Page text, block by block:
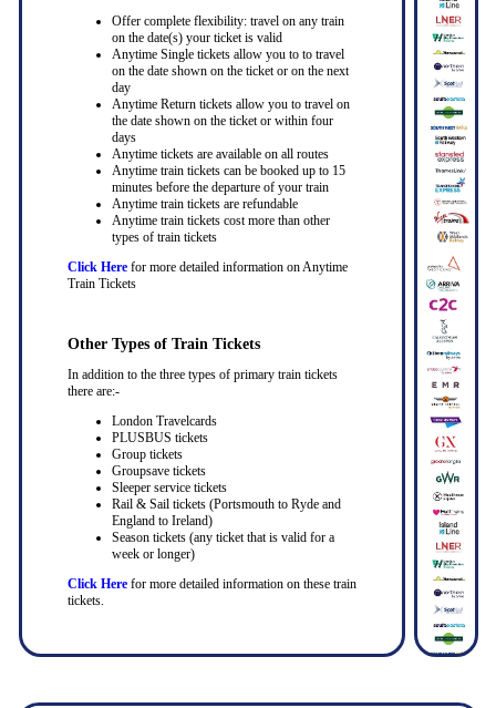
Offer complete flexibility: travel on any train
on the date(s) your ticket is valid
Anytime Single tickets allow you to to travel
on the date shown on the ticket or on the next
day
Anytime Return tickets allow you to travel on
the date shown on the ticket or within four
days
Anytime tickets are available on all routes
Anytime train tickets can be booked up to 15
minutes before the departure of your train
Anytime train tickets are refundable
Anytime train tickets cost more than other
types of train tickets
Click Herefor more detailed information on Anytime
Train Tickets
Other Types of Train Tickets
In addition to the three types of primary train tickets
there are:-
London Travelcards
PLUSBUS tickets
Group tickets
Groupsave tickets
Sleeper service tickets
Rail & Sail tickets (Portsmouth to Ryde and
England to Ireland)
Season tickets (any ticket that is valid for a
week or longer)
Click Herefor more detailed information on these train
tickets.